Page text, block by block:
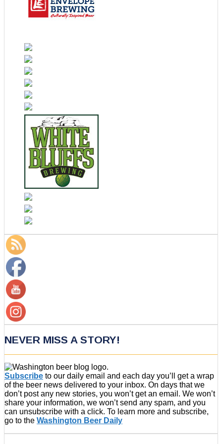
NEVER MISS A STORY!
Subscribe to our daily email and each day you’ll get a wrap
of the beer news delivered to your inbox. On days that we
don’t post any new stories, you won’t get an email. We won’t
share your information, we won’t send any spam, and you
can unsubscribe with a click. To learn more and subscribe,
go to the Washington Beer Daily